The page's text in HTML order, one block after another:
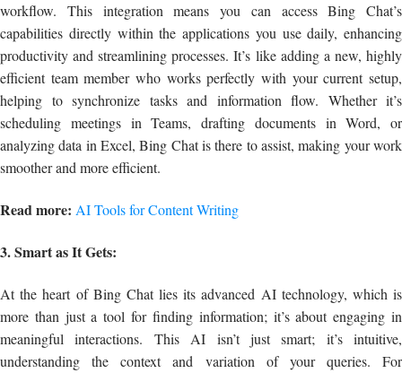
workflow. This integration means you can access Bing Chat’s
capabilities directly within the applications you use daily, enhancing
productivity and streamlining processes. It’s like adding a new, highly
efficient team member who works perfectly with your current setup,
helping to synchronize tasks and information flow. Whether it’s
scheduling meetings in Teams, drafting documents in Word, or
analyzing data in Excel, Bing Chat is there to assist, making your work
smoother and more efficient.
Read more: AI Tools for Content Writing
3. Smart as It Gets:
At the heart of Bing Chat lies its advanced AI technology, which is
more than just a tool for finding information; it’s about engaging in
meaningful interactions. This AI isn’t just smart; it’s intuitive,
understanding the context and variation of your queries. For